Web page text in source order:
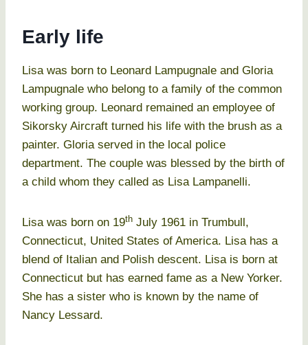
Early life
Lisa was born to Leonard Lampugnale and Gloria
Lampugnale who belong to a family of the common
working group. Leonard remained an employee of
Sikorsky Aircraft turned his life with the brush as a
painter. Gloria served in the local police
department. The couple was blessed by the birth of
a child whom they called as Lisa Lampanelli.
Lisa was born on 19th July 1961 in Trumbull,
Connecticut, United States of America. Lisa has a
blend of Italian and Polish descent. Lisa is born at
Connecticut but has earned fame as a New Yorker.
She has a sister who is known by the name of
Nancy Lessard.